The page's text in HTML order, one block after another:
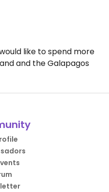
like to spend more
and the Galapagos